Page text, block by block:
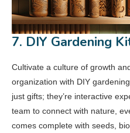
7. DIY Gardening
Cultivate a culture of growth
organization with DIY
just gifts; they’re interactive
team to connect with nature,
comes complete with seeds,